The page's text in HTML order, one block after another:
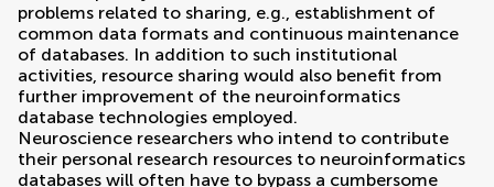
problems related to sharing, e.g., establishment of
common data formats and continuous maintenance
of databases. In addition to such institutional
activities, resource sharing would also benefit from
further improvement of the neuroinformatics
database technologies employed.
Neuroscience researchers who intend to contribute
their personal research resources to neuroinformatics
databases will often have to bypass a cumbersome